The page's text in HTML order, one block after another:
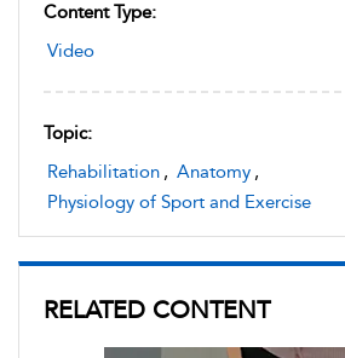
Content Type:
Video
Topic:
Rehabilitation , Anatomy ,
Physiology of Sport and Exercise
RELATED CONTENT